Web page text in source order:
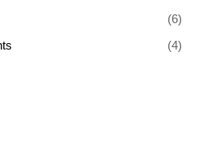
(6)
(4)